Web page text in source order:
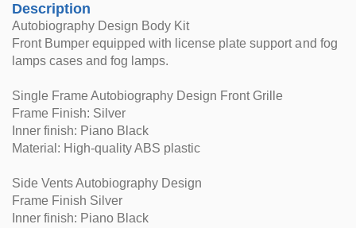
Description
Autobiography Design Body Kit
Front Bumper equipped with license plate support and fog
lamps cases and fog lamps.
Single Frame Autobiography Design Front Grille
Frame Finish: Silver
Inner finish: Piano Black
Material: High-quality ABS plastic
Side Vents Autobiography Design
Frame Finish Silver
Inner finish: Piano Black